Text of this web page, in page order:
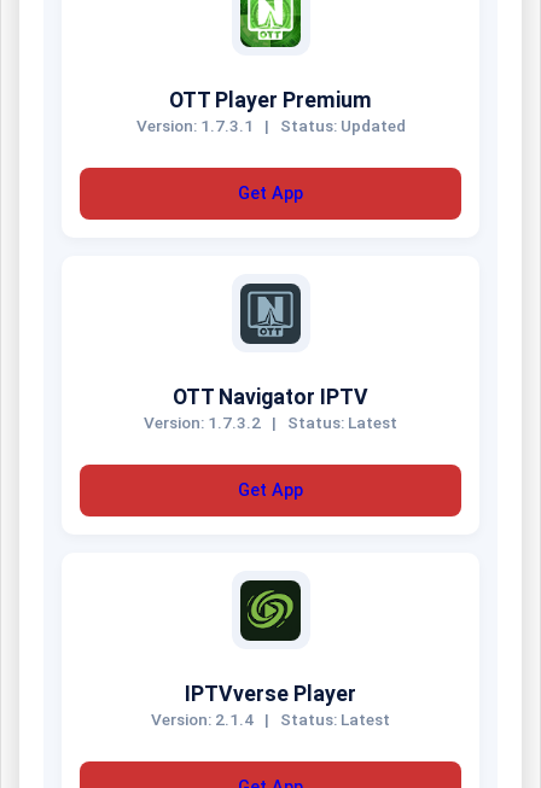
OTT Player Premium
Version: 1.7.3.1 | Status: Updated
Get App
OTT Navigator IPTV
Version: 1.7.3.2 | Status: Latest
Get App
IPTVverse Player
Version: 2.1.4 | Status: Latest